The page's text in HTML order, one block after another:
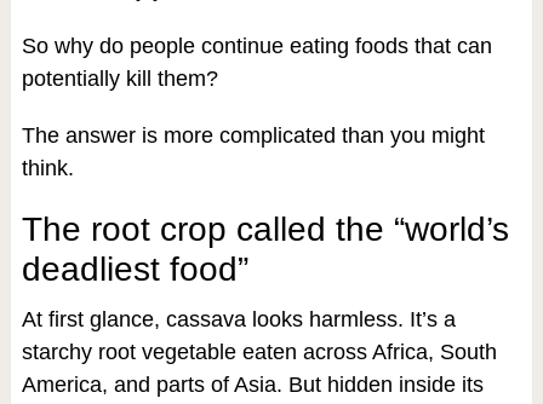
So why do people continue eating foods that can
potentially kill them?
The answer is more complicated than you might
think.
The root crop called the “world’s
deadliest food”
At first glance, cassava looks harmless. It’s a
starchy root vegetable eaten across Africa, South
America, and parts of Asia. But hidden inside its